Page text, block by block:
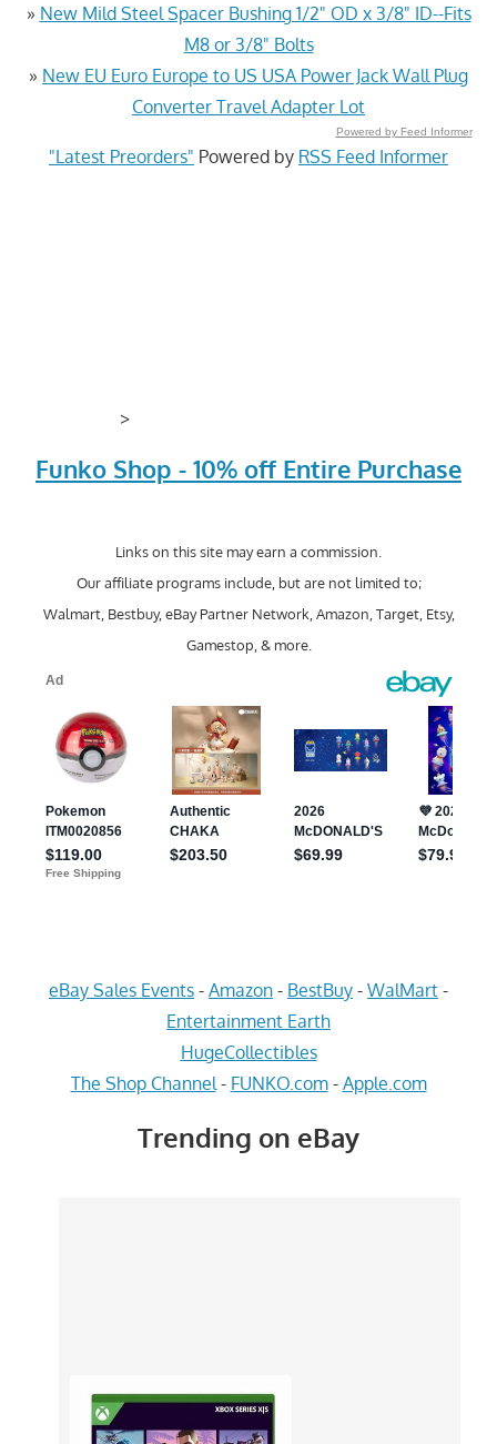
» New Mild Steel Spacer Bushing 1/2" OD x 3/8" ID--Fits
M8 or 3/8" Bolts
» New EU Euro Europe to US USA Power Jack Wall Plug
Converter Travel Adapter Lot
Powered by Feed Informer
"Latest Preorders" Powered by RSS Feed Informer
>
Funko Shop - 10% off Entire Purchase
Links on this site may earn a commission.
Our affiliate programs include, but are not limited to;
Walmart, Bestbuy, eBay Partner Network, Amazon, Target, Etsy,
Gamestop, & more.
eBay Sales Events - Amazon - BestBuy - WalMart -
Entertainment Earth
HugeCollectibles
The Shop Channel - FUNKO.com- Apple.com
Trending on eBay